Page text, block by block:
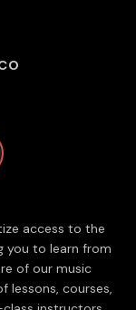
access to the
you to learn from
of our music
lessons, courses,